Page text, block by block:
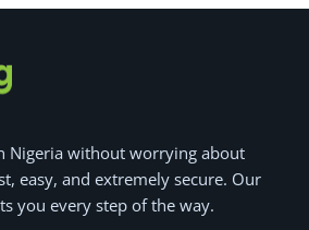
Nigeria without worrying about
easy, and extremely secure. Our
you every step of the way.